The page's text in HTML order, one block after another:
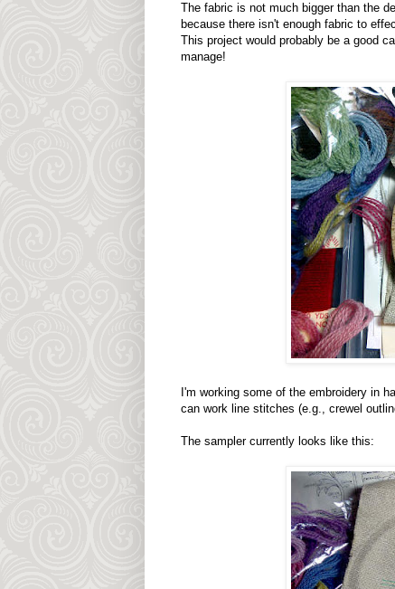
The fabric is not much bigger than the
because there isn't enough fabric to
This project would probably be a good
manage!
I'm working some of the embroidery in
can work line stitches (e.g., crewel
The sampler currently looks like this: